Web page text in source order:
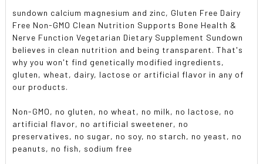
sundown calcium magnesium and zinc, Gluten Free Dairy
Free Non-GMO Clean Nutrition Supports Bone Health &
Nerve Function Vegetarian Dietary Supplement Sundown
believes in clean nutrition and being transparent. That's
why you won't find genetically modified ingredients,
gluten, wheat, dairy, lactose or artificial flavor in any of
our products.
Non-GMO, no gluten, no wheat, no milk, no lactose, no
artificial flavor, no artificial sweetener, no
preservatives, no sugar, no soy, no starch, no yeast, no
peanuts, no fish, sodium free